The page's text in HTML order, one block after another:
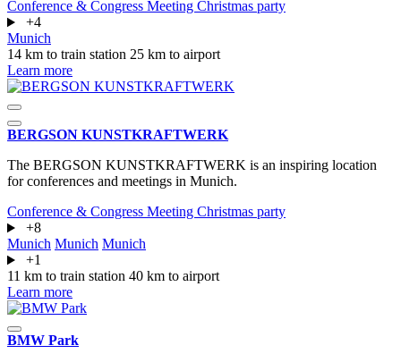
Conference & Congress Meeting Christmas party
+4
Munich
14 km to train station 25 km to airport
Learn more
BERGSON KUNSTKRAFT­WERK
The BERGSON KUNSTKRAFTWERK is an inspiring location
for conferences and meetings in Munich.
Conference & Congress Meeting Christmas party
+8
Munich Munich Munich
+1
11 km to train station 40 km to airport
Learn more
BMW Park